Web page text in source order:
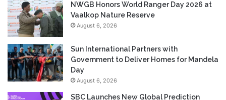
NWGB Honors World Ranger Day 2026 at
Vaalkop Nature Reserve
August 6, 2026
Sun International Partners with
Government to Deliver Homes for Mandela
Day
August 6, 2026
SBC Launches New Global Prediction